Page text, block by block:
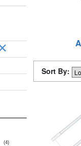
(4)
Sort By: